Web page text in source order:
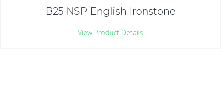
B25 NSP English Ironstone
View Product Details